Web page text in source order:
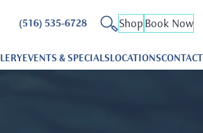
(516) 535-6728 ShopBook Now
EVENTS & SPECIALSLOCATIONSCONTACT